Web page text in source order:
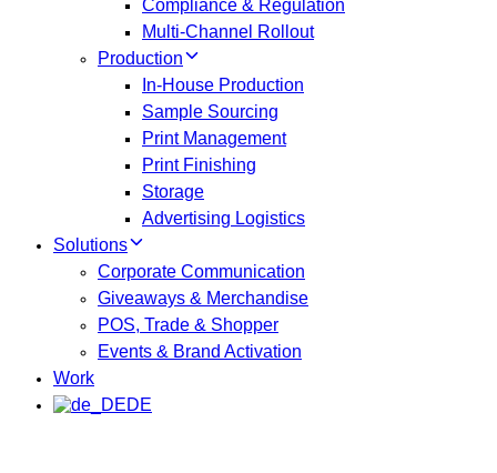
Compliance & Regulation
Multi-Channel Rollout
Production
In-House Production
Sample Sourcing
Print Management
Print Finishing
Storage
Advertising Logistics
Solutions
Corporate Communication
Giveaways & Merchandise​
POS, Trade & Shopper
Events & Brand Activation
Work
DE